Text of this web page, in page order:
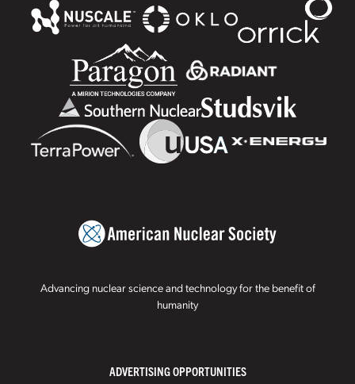
Advancing nuclear science and technology for the benefit of
humanity
ADVERTISING OPPORTUNITIES